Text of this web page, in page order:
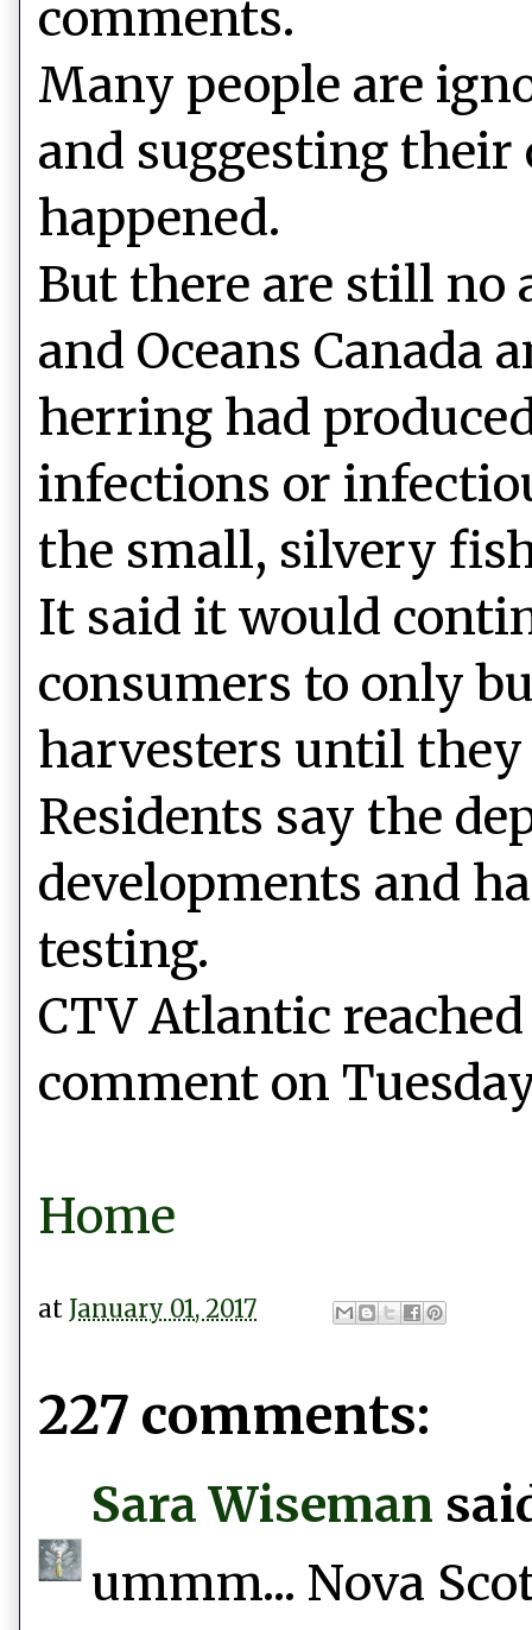
comments.
Many people are
and suggesting
happened.
But there are still no
and Oceans Canada
herring had
infections or
the small, silvery
It said it would
consumers to only
harvesters until
Residents say the
developments and
testing.
CTV Atlantic
comment on
Home
at January 01, 2017
227 comments:
Sara Wiseman
ummm... Nova